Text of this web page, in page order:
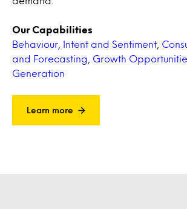
Our Capabilities
Behaviour, Intent and Sentiment
and Forecasting
Growth
Generation
Learn more